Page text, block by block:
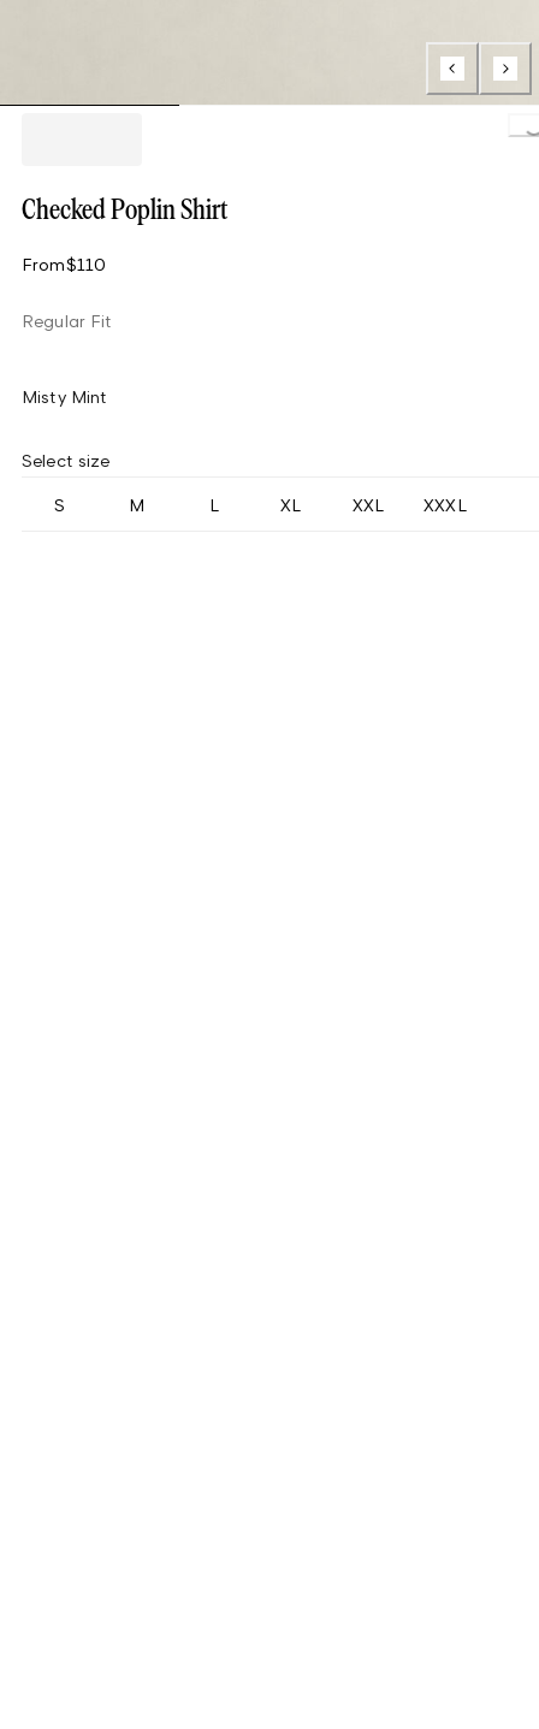
Checked Poplin Shirt
From$110
Regular Fit
Misty Mint
Select size
S M L XL XXL XXXL